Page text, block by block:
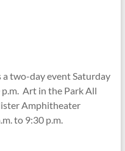
two-day event Saturday
Art in the Park All
Amphitheater
to 9:30 p.m.